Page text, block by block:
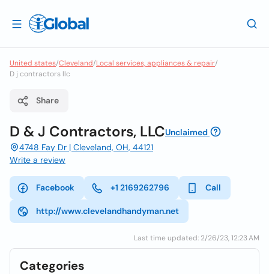
United states/Cleveland/Local services, appliances & repair/
D j contractors llc
Share
D & J Contractors, LLCUnclaimed
4748 Fay Dr | Cleveland, OH, 44121
Write a review
Facebook +1 2169262796 Call
http://www.clevelandhandyman.net
Last time updated: 2/26/23, 12:23 AM
Categories